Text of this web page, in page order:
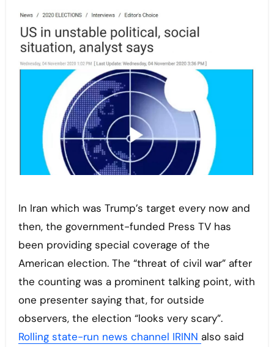
In Iran which was Trump’s target every now and
then, the government-funded Press TV has
been providing special coverage of the
American election. The “threat of civil war” after
the counting was a prominent talking point, with
one presenter saying that, for outside
observers, the election “looks very scary”.
Rolling state-run news channel IRINN also said